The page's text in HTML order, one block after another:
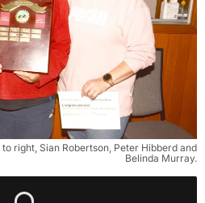
right, Sian Robertson, Peter Hibberd and
Belinda Murray.